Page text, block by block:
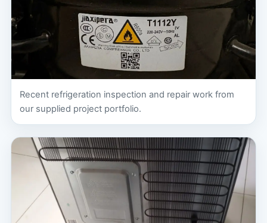
Recent refrigeration inspection and repair work from
our supplied project portfolio.